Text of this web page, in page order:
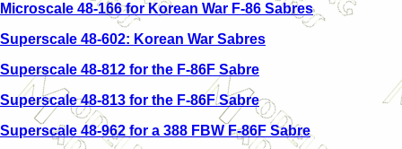
Microscale 48-166 for Korean War F-86 Sabres
Superscale 48-602: Korean War Sabres
Superscale 48-812 for the F-86F Sabre
Superscale 48-813 for the F-86F Sabre
Superscale 48-962 for a 388 FBW F-86F Sabre